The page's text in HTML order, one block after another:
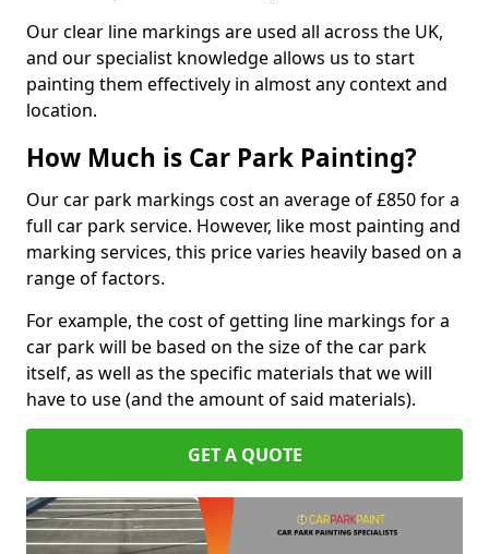
Our clear line markings are used all across the UK,
and our specialist knowledge allows us to start
painting them effectively in almost any context and
location.
How Much is Car Park Painting?
Our car park markings cost an average of £850 for a
full car park service. However, like most painting and
marking services, this price varies heavily based on a
range of factors.
For example, the cost of getting line markings for a
car park will be based on the size of the car park
itself, as well as the specific materials that we will
have to use (and the amount of said materials).
GET A QUOTE